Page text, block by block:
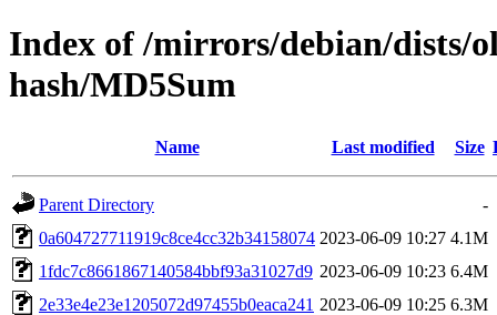
Index of /mirrors/debian/dists/
hash/MD5Sum
Name Last modified Size
Parent Directory
-
0a604727711919c8ce4cc32b34158074 2023-06-09 10:27 4.1M
1fdc7c8661867140584bbf93a31027d9 2023-06-09 10:23 6.4M
2e33e4e23e1205072d97455b0eaca241 2023-06-09 10:25 6.3M